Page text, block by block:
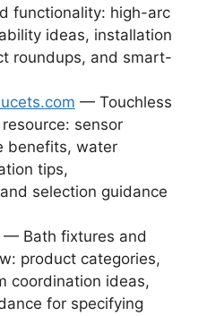
functionality: high-arc
ideas, installation
roundups, and smart-
— Touchless
sensor
benefits, water
tips,
selection guidance
— Bath fixtures and
product categories,
coordination ideas,
for specifying